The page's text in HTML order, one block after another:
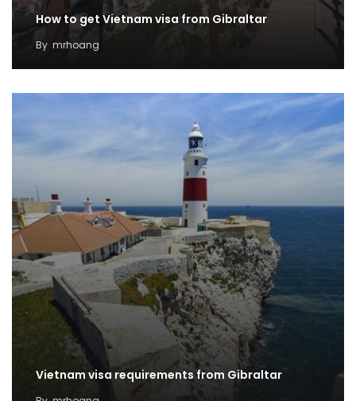
How to get Vietnam visa from Gibraltar
By mrhoang
Vietnam visa requirements from Gibraltar